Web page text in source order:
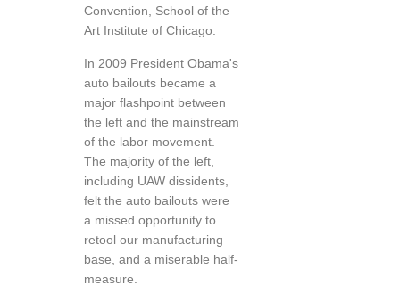
Convention, School of the
Art Institute of Chicago.
In 2009 President Obama's
auto bailouts became a
major flashpoint between
the left and the mainstream
of the labor movement.
The majority of the left,
including UAW dissidents,
felt the auto bailouts were
a missed opportunity to
retool our manufacturing
base, and a miserable half-
measure.